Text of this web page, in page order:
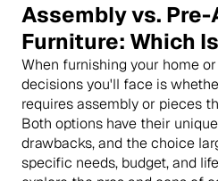
Assembly vs.
Furniture: Which
When furnishing your home
decisions you'll face is
requires assembly or pieces
Both options have their
drawbacks, and the choice
specific needs, budget, and